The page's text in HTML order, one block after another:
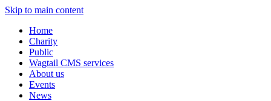
Skip to main content
Home
Charity
Public
Wagtail CMS services
About us
Events
News